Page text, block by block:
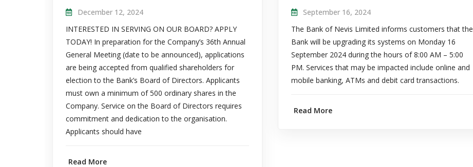
December 12, 2024
INTERESTED IN SERVING ON OUR BOARD? APPLY
TODAY! In preparation for the Company’s 36th Annual
General Meeting (date to be announced), applications
are being accepted from qualified shareholders for
election to the Bank’s Board of Directors. Applicants
must own a minimum of 500 ordinary shares in the
Company. Service on the Board of Directors requires
commitment and dedication to the organisation.
Applicants should have
Read More
September 16, 2024
The Bank of Nevis Limited informs customers that the
Bank will be upgrading its systems on Monday 16
September 2024 during the hours of 8:00 AM – 5:00
PM. Services that may be impacted include online and
mobile banking, ATMs and debit card transactions.
Read More